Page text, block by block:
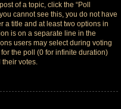
of a topic, click the “Poll
cannot see this, you do not have
a title and at least two options in
is on a separate line in the
users may select during voting
the poll (0 for infinite duration)
their votes.